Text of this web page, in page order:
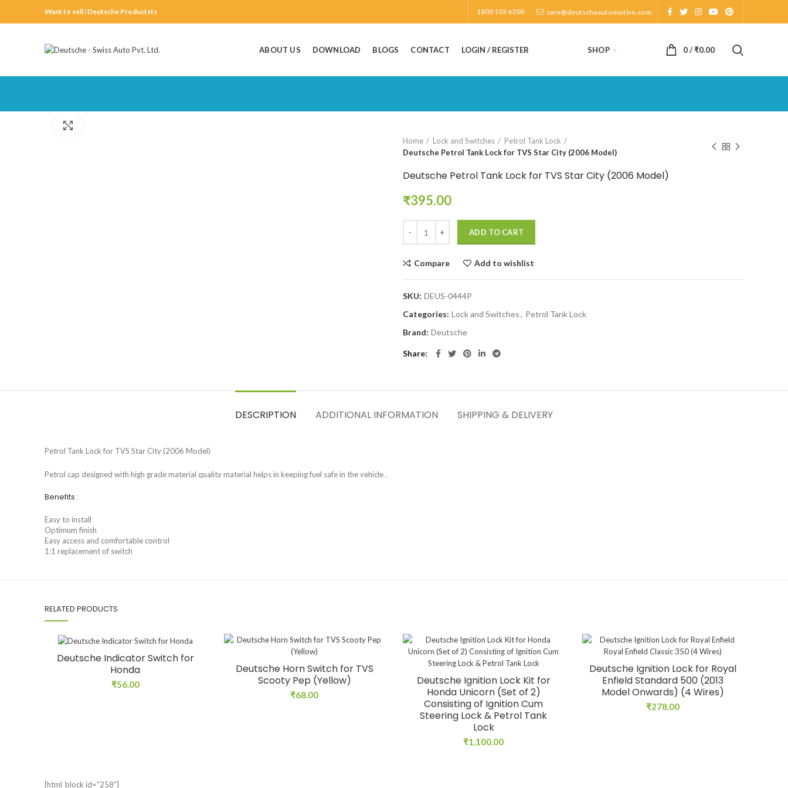
Want to sell /Deutsche Productsts 1800 103 6200 care@deutscheautomotive.com
ABOUT US DOWNLOAD BLOGS CONTACT LOGIN / REGISTER SHOP 0/₹0.00
Home
Lock and Switches
Petrol Tank Lock
Deutsche Petrol Tank Lock for TVS Star City (2006 Model)
Deutsche Petrol Tank Lock for TVS Star City (2006 Model)
₹395.00
ADD TO CART
Compare Add to wishlist
SKU: DEUS-0444P
Categories: Lock and Switches, Petrol Tank Lock
Brand: Deutsche
Share
DESCRIPTION ADDITIONAL INFORMATION SHIPPING & DELIVERY
Petrol Tank Lock for TVS Star City (2006 Model)
Petrol cap designed with high grade material quality material helps in keeping fuel safe in the vehicle .
Benefits :
Easy to install
Optimum finish
Easy access and comfortable control
1:1 replacement of switch
RELATED PRODUCTS
Deutsche Indicator Switch for
Honda
₹56.00
Deutsche Horn Switch for TVS
Scooty Pep (Yellow)
₹68.00
Deutsche Ignition Lock Kit for
Honda Unicorn (Set of 2)
Consisting of Ignition Cum
Steering Lock & Petrol Tank
Lock
₹1,100.00
Deutsche Ignition Lock for Royal
Enfield Standard 500 (2013
Model Onwards) (4 Wires)
₹278.00
[html_block id="258"]